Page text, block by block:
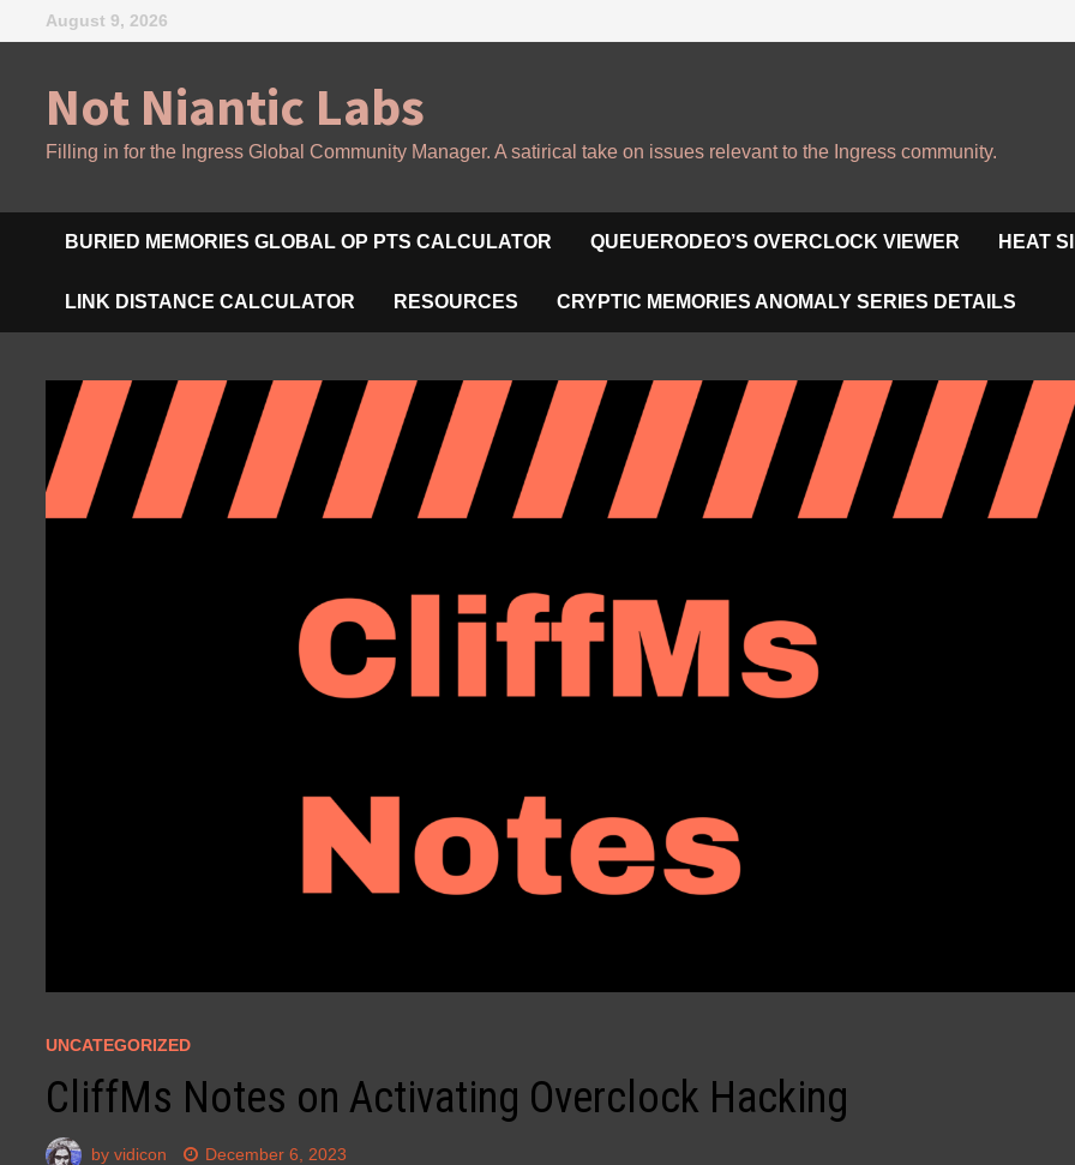
to
August 9, 2026
Not Niantic Labs
Filling in for the Ingress Global Community Manager. A satirical take on issues relevant to the Ingress community.
BURIED MEMORIES GLOBAL OP PTS CALCULATOR QUEUERODEO’S OVERCLOCK VIEWER HEAT
LINK DISTANCE CALCULATOR RESOURCES CRYPTIC MEMORIES ANOMALY SERIES DETAILS
UNCATEGORIZED
CliffMs Notes on Activating Overclock Hacking
byvidicon December 6, 2023